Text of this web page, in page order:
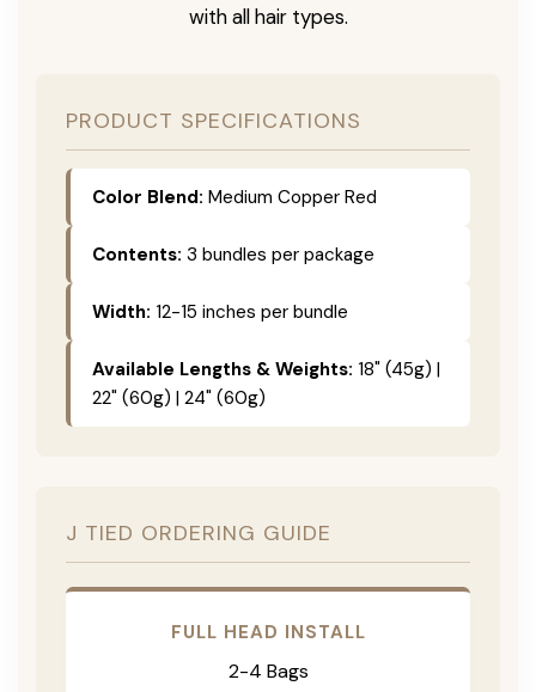
with all hair types.
PRODUCT SPECIFICATIONS
Color Blend: Medium Copper Red
Contents: 3 bundles per package
Width: 12-15 inches per bundle
Available Lengths & Weights: 18" (45g) |
22" (60g) | 24" (60g)
J TIED ORDERING GUIDE
FULL HEAD INSTALL
2-4 Bags